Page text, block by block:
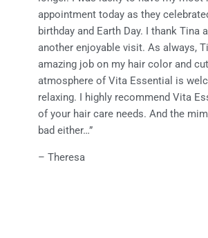
appointment today as they
birthday and Earth Day. I thank Tina
another enjoyable visit. As always,
amazing job on my hair color and
atmosphere of Vita Essential is
relaxing. I highly recommend Vita
of your hair care needs. And the
bad either…”
– Theresa